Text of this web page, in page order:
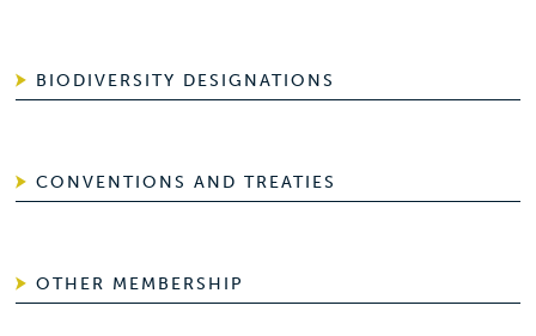
BIODIVERSITY DESIGNATIONS
CONVENTIONS AND TREATIES
OTHER MEMBERSHIP